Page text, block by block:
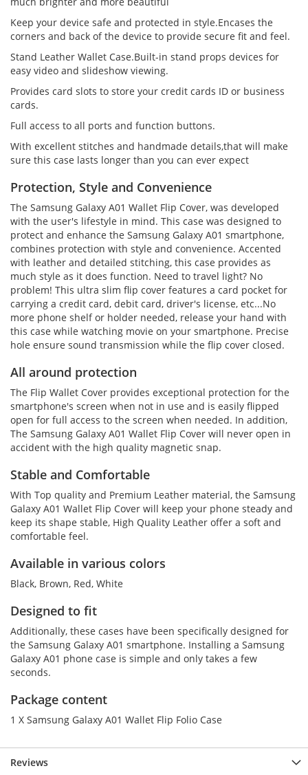
Keep your device safe and protected in style.Encases the
corners and back of the device to provide secure fit and feel.
Stand Leather Wallet Case.Built-in stand props devices for
easy video and slideshow viewing.
Provides card slots to store your credit cards ID or business
cards.
Full access to all ports and function buttons.
With excellent stitches and handmade details,that will make
sure this case lasts longer than you can ever expect
Protection, Style and Convenience
The Samsung Galaxy A01 Wallet Flip Cover, was developed
with the user's lifestyle in mind. This case was designed to
protect and enhance the Samsung Galaxy A01 smartphone,
combines protection with style and convenience. Accented
with leather and detailed stitching, this case provides as
much style as it does function. Need to travel light? No
problem! This ultra slim flip cover features a card pocket for
carrying a credit card, debit card, driver's license, etc...No
more phone shelf or holder needed, release your hand with
this case while watching movie on your smartphone. Precise
hole ensure sound transmission while the flip cover closed.
All around protection
The Flip Wallet Cover provides exceptional protection for the
smartphone's screen when not in use and is easily flipped
open for full access to the screen when needed. In addition,
The Samsung Galaxy A01 Wallet Flip Cover will never open in
accident with the high quality magnetic snap.
Stable and Comfortable
With Top quality and Premium Leather material, the Samsung
Galaxy A01 Wallet Flip Cover will keep your phone steady and
keep its shape stable, High Quality Leather offer a soft and
comfortable feel.
Available in various colors
Black, Brown, Red, White
Designed to fit
Additionally, these cases have been specifically designed for
the Samsung Galaxy A01 smartphone. Installing a Samsung
Galaxy A01 phone case is simple and only takes a few
seconds.
Package content
1 X Samsung Galaxy A01 Wallet Flip Folio Case
Reviews